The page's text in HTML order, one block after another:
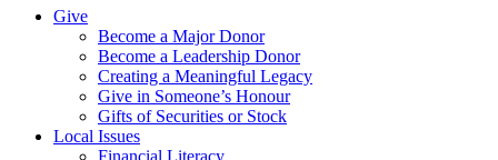
Give
Become a Major Donor
Become a Leadership Donor
Creating a Meaningful Legacy
Give in Someone’s Honour
Gifts of Securities or Stock
Local Issues
Financial Literacy